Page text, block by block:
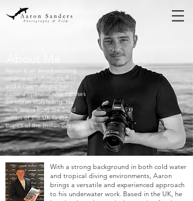
Aaron is an award winning
underwater photographer,
and a cinematographer /
camera operator who focuses
on ocean storytelling. His
work spans from the frigid
waters of the UK to the
tropics of the Indian ocean.
With a strong background in both cold water
and tropical diving environments, Aaron
brings a versatile and experienced approach
to his underwater work. Based in the UK, he